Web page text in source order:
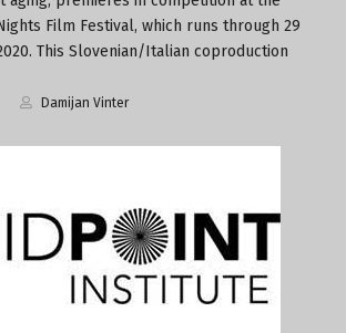
Film Festival, which runs through 29
This Slovenian/Italian coproduction
Damijan Vinter